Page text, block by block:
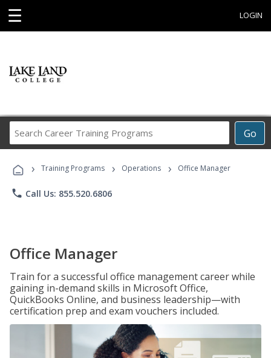
☰ LOGIN
Go
Career
Programs
› Training Programs › Operations › Office Manager
phone Call Us: 855.520.6806
Office Manager
Train for a successful office management career while
gaining in-demand skills in Microsoft Office,
QuickBooks Online, and business leadership—with
certification prep and exam vouchers included.